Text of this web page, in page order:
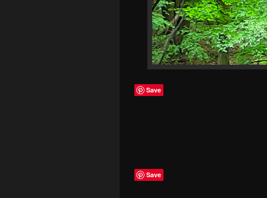
Save
Save